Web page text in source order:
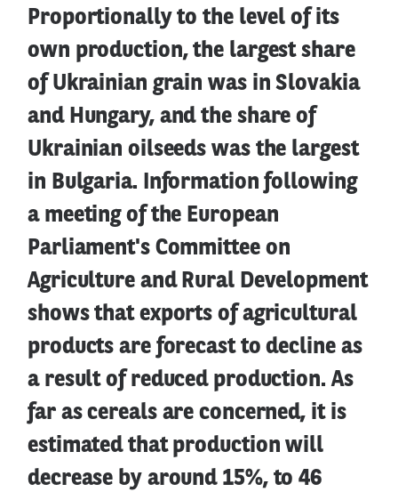
Proportionally to the level of its
own production, the largest share
of Ukrainian grain was in Slovakia
and Hungary, and the share of
Ukrainian oilseeds was the largest
in Bulgaria. Information following
a meeting of the European
Parliament's Committee on
Agriculture and Rural Development
shows that exports of agricultural
products are forecast to decline as
a result of reduced production. As
far as cereals are concerned, it is
estimated that production will
decrease by around 15%, to 46